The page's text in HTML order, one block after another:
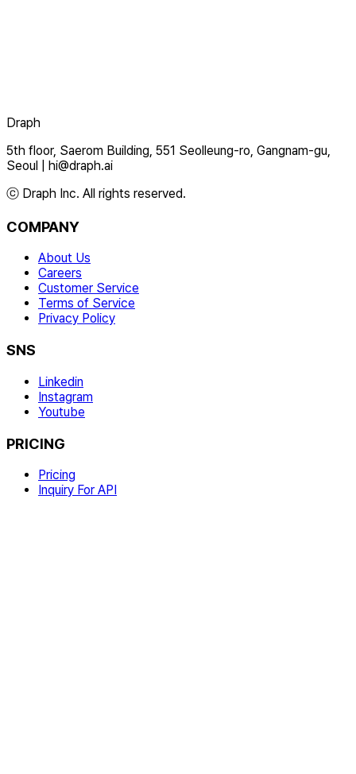
Draph
5th floor, Saerom Building, 551 Seolleung-ro, Gangnam-gu,
Seoul
hi@draph.ai
ⓒ Draph Inc. All rights reserved.
COMPANY
About Us
Careers
Customer Service
Terms of Service
Privacy Policy
SNS
Linkedin
Instagram
Youtube
PRICING
Pricing
Inquiry For API